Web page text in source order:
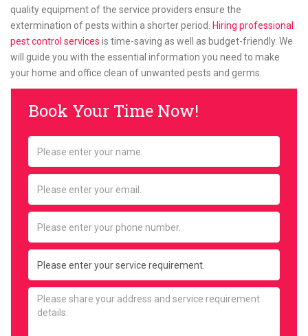
quality equipment of the service providers ensure the
extermination of pests within a shorter period.
Hiring professional
pest control services is time-saving as well as budget-friendly. We
will guide you with the essential information you need to make
your home and office clean of unwanted pests and germs.
Book Your Time Now!